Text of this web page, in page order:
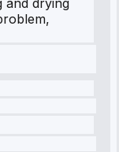
and drying